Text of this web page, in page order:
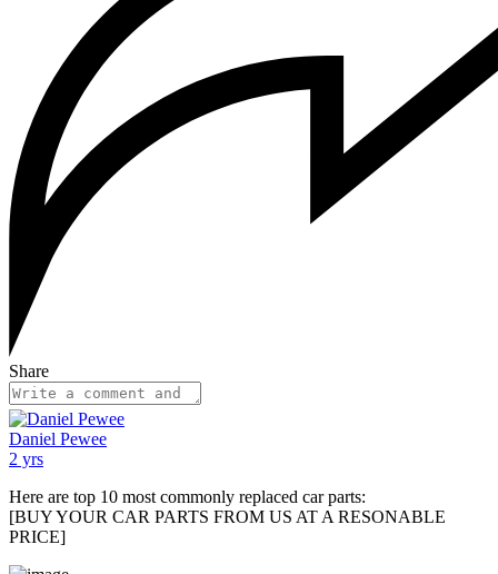
Share
Daniel Pewee
2 yrs
Here are top 10 most commonly replaced car parts:
[BUY YOUR CAR PARTS FROM US AT A RESONABLE
PRICE]